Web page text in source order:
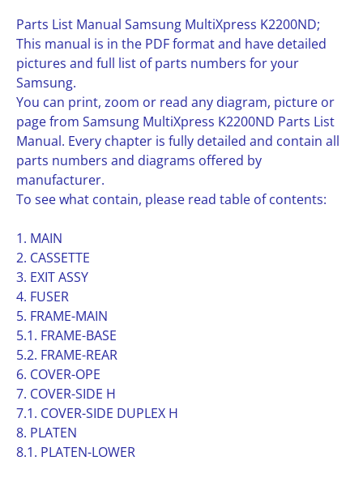
Parts List Manual Samsung MultiXpress K2200ND;
This manual is in the PDF format and have detailed
pictures and full list of parts numbers for your
Samsung.
You can print, zoom or read any diagram, picture or
page from Samsung MultiXpress K2200ND Parts List
Manual. Every chapter is fully detailed and contain all
parts numbers and diagrams offered by
manufacturer.
To see what contain, please read table of contents:
1. MAIN
2. CASSETTE
3. EXIT ASSY
4. FUSER
5. FRAME-MAIN
5.1. FRAME-BASE
5.2. FRAME-REAR
6. COVER-OPE
7. COVER-SIDE H
7.1. COVER-SIDE DUPLEX H
8. PLATEN
8.1. PLATEN-LOWER